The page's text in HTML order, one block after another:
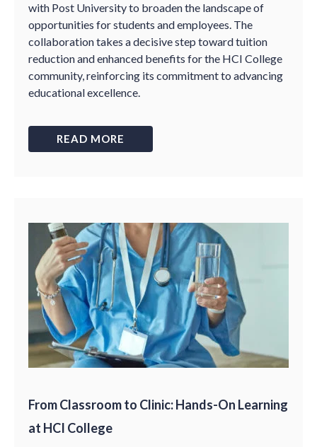
with Post University to broaden the landscape of
opportunities for students and employees. The
collaboration takes a decisive step toward tuition
reduction and enhanced benefits for the HCI College
community, reinforcing its commitment to advancing
educational excellence.
READ MORE
From Classroom to Clinic: Hands-On Learning
at HCI College